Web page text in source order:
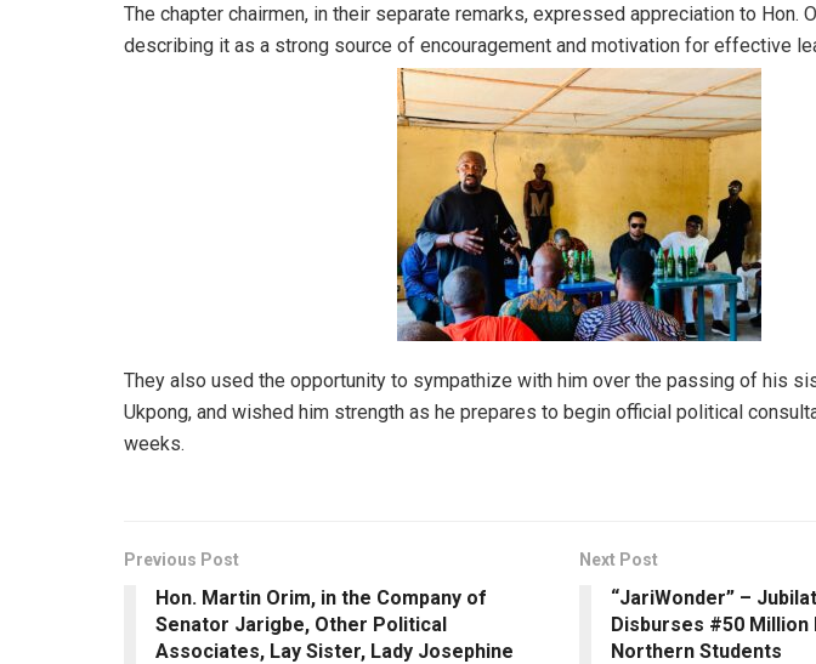
The chapter chairmen, in their separate remarks, expressed appreciation to Hon.
describing it as a strong source of encouragement and motivation for effective
They also used the opportunity to sympathize with him over the passing of his
Ukpong, and wished him strength as he prepares to begin official political
weeks.
Previous Post
Hon. Martin Orim, in the Company of
Senator Jarigbe, Other Political
Associates, Lay Sister, Lady Josephine
Next Post
“JariWonder” –
Disburses #50 Million
Northern Students